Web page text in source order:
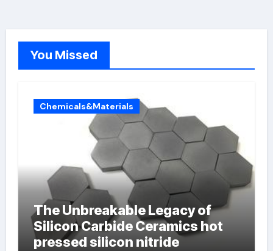
You Missed
Chemicals&Materials
The Unbreakable Legacy of
Silicon Carbide Ceramics hot
pressed silicon nitride